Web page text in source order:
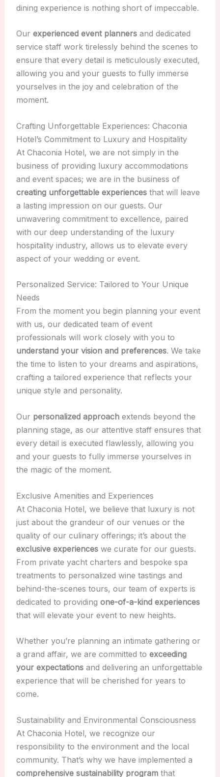
dining experience is nothing short of impeccable.
Our experienced event plannersand dedicated
service staff work tirelessly behind the scenes to
ensure that every detail is meticulously executed,
allowing you and your guests to fully immerse
yourselves in the joy and celebration of the
moment.
Crafting Unforgettable Experiences: Chaconia
Hotel’s Commitment to Luxury and Hospitality
At Chaconia Hotel, we are not simply in the
business of providing luxury accommodations
and event spaces; we are in the business of
creating unforgettable experiencesthat will leave
a lasting impression on our guests. Our
unwavering commitment to excellence, paired
with our deep understanding of the luxury
hospitality industry, allows us to elevate every
aspect of your wedding or event.
Personalized Service: Tailored to Your Unique
Needs
From the moment you begin planning your event
with us, our dedicated team of event
professionals will work closely with you to
understand your vision and preferences. We take
the time to listen to your dreams and aspirations,
crafting a tailored experience that reflects your
unique style and personality.
Our personalized approachextends beyond the
planning stage, as our attentive staff ensures that
every detail is executed flawlessly, allowing you
and your guests to fully immerse yourselves in
the magic of the moment.
Exclusive Amenities and Experiences
At Chaconia Hotel, we believe that luxury is not
just about the grandeur of our venues or the
quality of our culinary offerings; it’s about the
exclusive experienceswe curate for our guests.
From private yacht charters and bespoke spa
treatments to personalized wine tastings and
behind-the-scenes tours, our team of experts is
dedicated to providing one-of-a-kind experiences
that will elevate your event to new heights.
Whether you’re planning an intimate gathering or
a grand affair, we are committed to exceeding
your expectationsand delivering an unforgettable
experience that will be cherished for years to
come.
Sustainability and Environmental Consciousness
At Chaconia Hotel, we recognize our
responsibility to the environment and the local
community. That’s why we have implemented a
comprehensive sustainability programthat